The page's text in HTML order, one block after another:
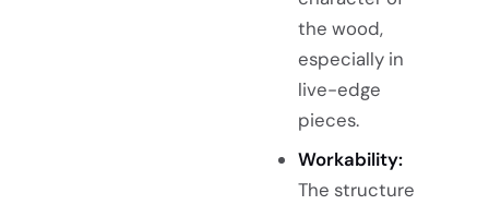
the wood,
especially in
live-edge
pieces.
Workability:
The structure